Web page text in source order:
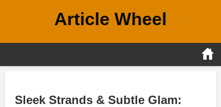
Article Wheel
Sleek Strands & Subtle Glam: